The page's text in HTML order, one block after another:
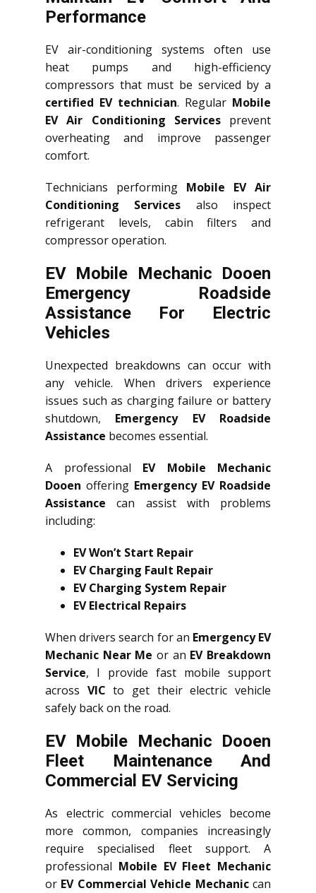
Performance
EV air-conditioning systems often use
heat pumps and high-efficiency
compressors that must be serviced by a
certified EV technician. Regular Mobile
EV Air Conditioning Servicesprevent
overheating and improve passenger
comfort.
Technicians performing Mobile EV Air
Conditioning Services also inspect
refrigerant levels, cabin filters and
compressor operation.
EV Mobile Mechanic Dooen
Emergency Roadside
Assistance For Electric
Vehicles
Unexpected breakdowns can occur with
any vehicle. When drivers experience
issues such as charging failure or battery
shutdown, Emergency EV Roadside
Assistance becomes essential.
A professional EV Mobile Mechanic
Dooen offering Emergency EV Roadside
Assistance can assist with problems
including:
EV Won’t Start Repair
EV Charging Fault Repair
EV Charging System Repair
EV Electrical Repairs
When drivers search for an Emergency EV
Mechanic Near Me or an EV Breakdown
Service, I provide fast mobile support
across VIC to get their electric vehicle
safely back on the road.
EV Mobile Mechanic Dooen
Fleet Maintenance And
Commercial EV Servicing
As electric commercial vehicles become
more common, companies increasingly
require specialised fleet support. A
professional Mobile EV Fleet Mechanic
or EV Commercial Vehicle Mechaniccan